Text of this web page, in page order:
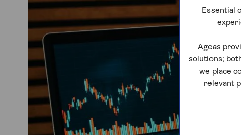
Essential
Ageas
solutions;
we place
relevant